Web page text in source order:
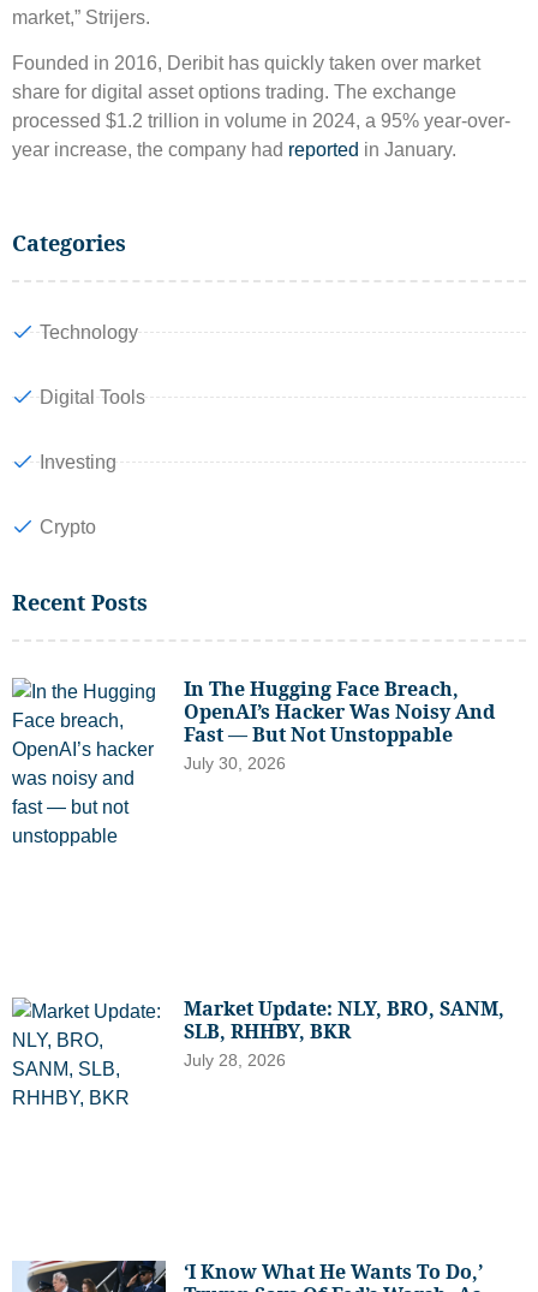
Categories
Technology
Digital Tools
Investing
Crypto
Recent Posts
In The Hugging Face Breach,
OpenAI’s Hacker Was Noisy And
Fast — But Not Unstoppable
July 30, 2026
Market Update: NLY, BRO, SANM,
SLB, RHHBY, BKR
July 28, 2026
‘I Know What He Wants To Do,’
market,” Strijers.
Founded in 2016, Deribit has quickly taken over market
share for digital asset options trading. The exchange
processed $1.2 trillion in volume in 2024, a 95% year-over-
year increase, the company had reported in January.